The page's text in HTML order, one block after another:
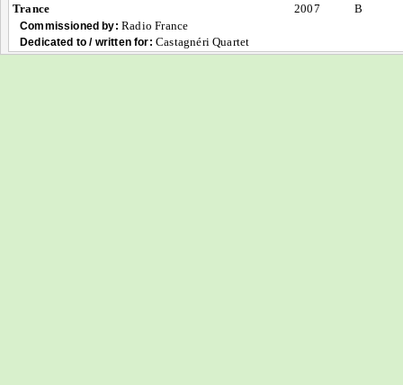
Trance
2007 B
Commissioned by: Radio France
Dedicated to / written for: Castagnéri Quartet